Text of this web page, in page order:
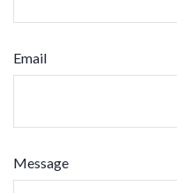
Email
Message